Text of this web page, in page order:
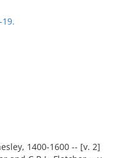
1400-1600 -- [v. 2]